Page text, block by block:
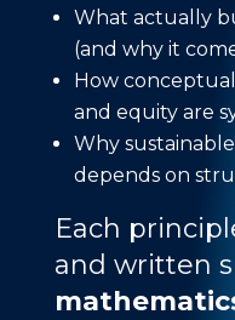
What actually
(and why it
How
and equity are
Why
depends on
Each
and written